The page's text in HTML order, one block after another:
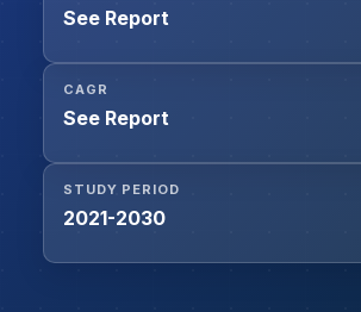
See Report
CAGR
See Report
STUDY PERIOD
2021-2030